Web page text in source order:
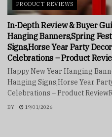
PRODUCT REVIEWS
In-Depth Review & Buyer
Hanging Banners,Spring
Signs,Horse Year Party
Celebrations – Product
Happy New Year Hanging
Hanging Signs,Horse Year
Celebrations – Product
BY 19/01/2026